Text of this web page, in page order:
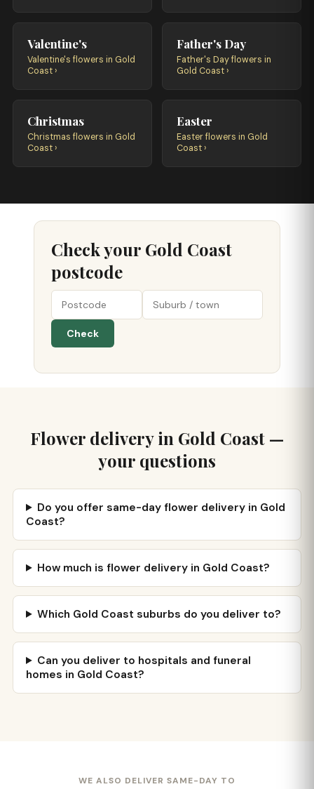
Valentine's
Valentine's flowers in Gold
Coast ›
Father's Day
Father's Day flowers in
Gold Coast ›
Christmas
Christmas flowers in Gold
Coast ›
Easter
Easter flowers in Gold
Coast ›
Check your Gold Coast
postcode
Check
Flower delivery in Gold Coast —
your questions
Do you offer same-day flower delivery in Gold
Coast?
How much is flower delivery in Gold Coast?
Which Gold Coast suburbs do you deliver to?
Can you deliver to hospitals and funeral
homes in Gold Coast?
WE ALSO DELIVER SAME-DAY TO